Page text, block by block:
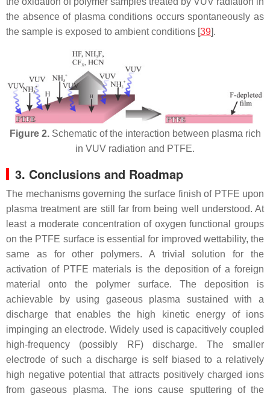
the absence of plasma conditions occurs spontaneously as
the sample is exposed to ambient conditions [39].
Figure 2.Schematic of the interaction between plasma rich
in VUV radiation and PTFE.
3. Conclusions and Roadmap
The mechanisms governing the surface finish of PTFE upon
plasma treatment are still far from being well understood. At
least a moderate concentration of oxygen functional groups
on the PTFE surface is essential for improved wettability, the
same as for other polymers. A trivial solution for the
activation of PTFE materials is the deposition of a foreign
material onto the polymer surface. The deposition is
achievable by using gaseous plasma sustained with a
discharge that enables the high kinetic energy of ions
impinging an electrode. Widely used is capacitively coupled
high-frequency (possibly RF) discharge. The smaller
electrode of such a discharge is self biased to a relatively
high negative potential that attracts positively charged ions
from gaseous plasma. The ions cause sputtering of the